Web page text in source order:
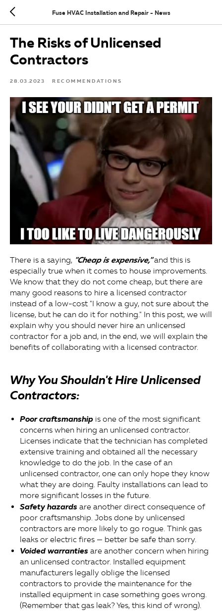
Fuse HVAC Installation and Repair - News
The Risks of Unlicensed
Contractors
28.03.2023 RECOMMENDATIONS
There is a saying, "Cheap is expensive,"and this is
especially true when it comes to house improvements.
We know that they do not come cheap, but there are
many good reasons to hire a licensed contractor
instead of a low-cost "I know a guy, not sure about the
license, but he can do it for nothing." In this post, we will
explain why you should never hire an unlicensed
contractor for a job and, in the end, we will explain the
benefits of collaborating with a licensed contractor.
Why You Shouldn't Hire Unlicensed
Contractors:
Poor craftsmanship is one of the most significant
concerns when hiring an unlicensed contractor.
Licenses indicate that the technician has completed
extensive training and obtained all the necessary
knowledge to do the job. In the case of an
unlicensed contractor, one can only hope they know
what they are doing. Faulty installations can lead to
more significant losses in the future.
Safety hazards are another direct consequence of
poor craftsmanship. Jobs done by unlicensed
contractors are more likely to go rogue. Think gas
leaks or electric fires — better be safe than sorry.
Voided warranties are another concern when hiring
an unlicensed contractor. Installed equipment
manufacturers legally oblige the licensed
contractors to provide the maintenance for the
installed equipment in case something goes wrong.
(Remember that gas leak? Yes, this kind of wrong).